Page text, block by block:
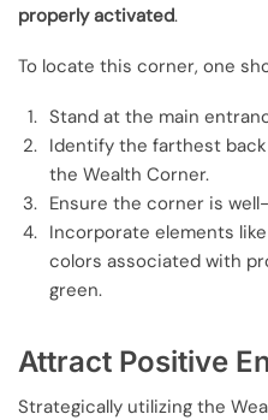
properly activated.
To locate this corner, one
Stand at the main
Identify the farthest
the Wealth Corner.
Ensure the corner is
Incorporate elements
colors associated with
green.
Attract Positive
Strategically utilizing the